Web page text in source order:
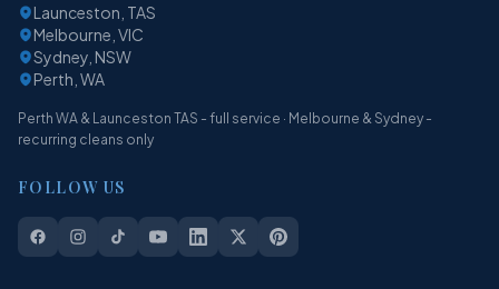
Launceston, TAS
Melbourne, VIC
Sydney, NSW
Perth, WA
Perth WA & Launceston TAS - full service · Melbourne & Sydney -
recurring cleans only
FOLLOW US